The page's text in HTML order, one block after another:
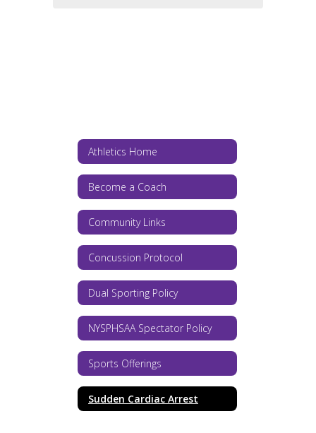
Athletics Home
Become a Coach
Community Links
Concussion Protocol
Dual Sporting Policy
NYSPHSAA Spectator Policy
Sports Offerings
Sudden Cardiac Arrest